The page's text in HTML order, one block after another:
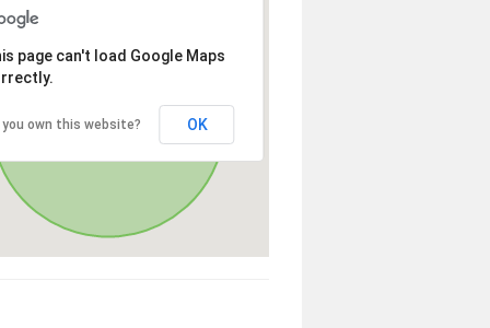
page can't load Google Maps
you own this website? OK